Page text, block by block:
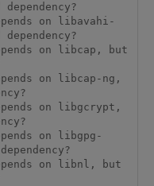
on libavahi-
on libcap, but
on libcap-ng,
on libgcrypt,
on libgpg-
on libnl, but